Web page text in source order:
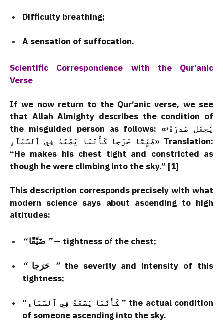
Difficulty breathing;
A sensation of suffocation.
Scientific Correspondence with the Qur’anic
Verse
If we now return to the Qur’anic verse, we see
that Allah Almighty describes the condition of
the misguided person as follows: «يَجعَل صَدرَهُۥ
ضَيِّقًا حَرَجا كَأَنَّمَا يَصَّعَّدُ فِي ٱلسَّمَآءِ» Translation:
“He makes his chest tight and constricted as
though he were climbing into the sky.” [1]
This description corresponds precisely with what
modern science says about ascending to high
altitudes:
“ ”— tightness of the chest;
“ ”the severity and intensity of this
tightness;
“كَأَنَّمَا يَصَّعَّدُ فِي ٱلسَّمَآءِ ” the actual condition
of someone ascending into the sky.